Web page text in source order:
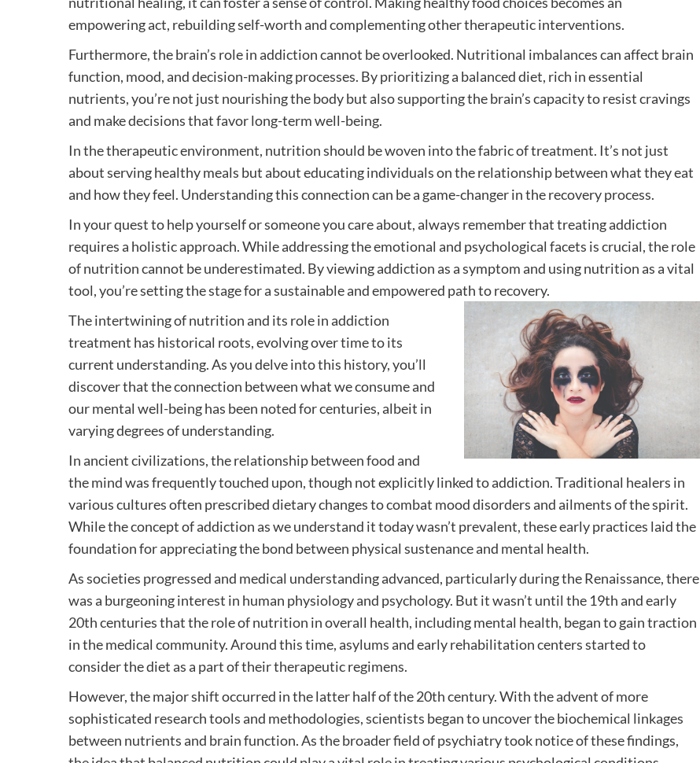
empowering act, rebuilding self-worth and complementing other therapeutic interventions.
Furthermore, the brain’s role in addiction cannot be overlooked. Nutritional imbalances can affect brain
function, mood, and decision-making processes. By prioritizing a balanced diet, rich in essential
nutrients, you’re not just nourishing the body but also supporting the brain’s capacity to resist cravings
and make decisions that favor long-term well-being.
In the therapeutic environment, nutrition should be woven into the fabric of treatment. It’s not just
about serving healthy meals but about educating individuals on the relationship between what they eat
and how they feel. Understanding this connection can be a game-changer in the recovery process.
In your quest to help yourself or someone you care about, always remember that treating addiction
requires a holistic approach. While addressing the emotional and psychological facets is crucial, the role
of nutrition cannot be underestimated. By viewing addiction as a symptom and using nutrition as a vital
tool, you’re setting the stage for a sustainable and empowered path to recovery.
The intertwining of nutrition and its role in addiction
treatment has historical roots, evolving over time to its
current understanding. As you delve into this history, you’ll
discover that the connection between what we consume and
our mental well-being has been noted for centuries, albeit in
varying degrees of understanding.
In ancient civilizations, the relationship between food and
the mind was frequently touched upon, though not explicitly linked to addiction. Traditional healers in
various cultures often prescribed dietary changes to combat mood disorders and ailments of the spirit.
While the concept of addiction as we understand it today wasn’t prevalent, these early practices laid the
foundation for appreciating the bond between physical sustenance and mental health.
As societies progressed and medical understanding advanced, particularly during the Renaissance, there
was a burgeoning interest in human physiology and psychology. But it wasn’t until the 19th and early
20th centuries that the role of nutrition in overall health, including mental health, began to gain traction
in the medical community. Around this time, asylums and early rehabilitation centers started to
consider the diet as a part of their therapeutic regimens.
However, the major shift occurred in the latter half of the 20th century. With the advent of more
sophisticated research tools and methodologies, scientists began to uncover the biochemical linkages
between nutrients and brain function. As the broader field of psychiatry took notice of these findings,